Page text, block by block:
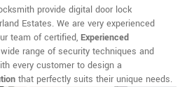
provide digital door lock
Estates. We are very experienced
team of certified, Experienced
range of security techniques and
every customer to design a
that perfectly suits their unique needs.